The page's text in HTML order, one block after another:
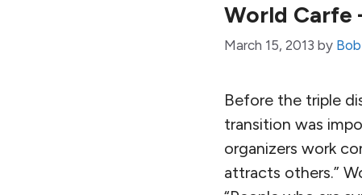
World Carfe
March 15, 2013 by
Before the triple
transition was
organizers work
attracts others.”